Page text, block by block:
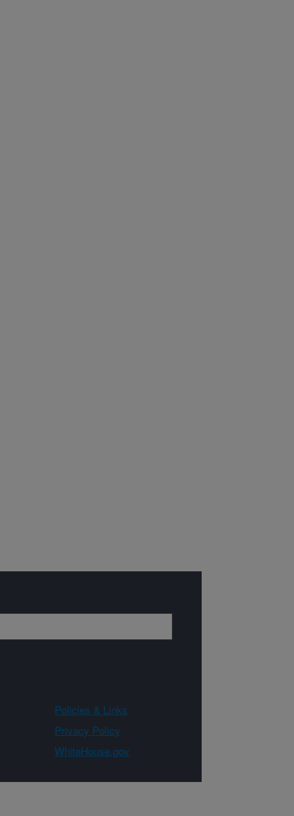
Policies & Links
Privacy Policy
WhiteHouse.gov